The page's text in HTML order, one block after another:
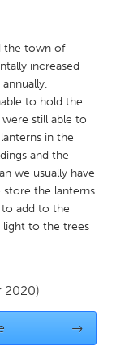
the town of
increased
to hold the
still able to
in the
and the
we usually have
store the lanterns
add to the
light to the trees
2020)
→